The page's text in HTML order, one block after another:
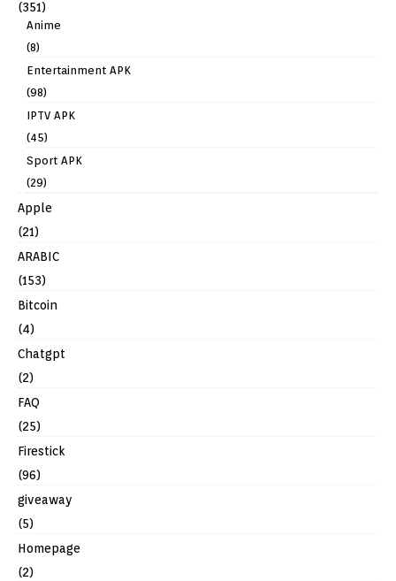
(351)
Anime
(8)
Entertainment APK
(98)
IPTV APK
(45)
Sport APK
(29)
Apple
(21)
ARABIC
(153)
Bitcoin
(4)
Chatgpt
(2)
FAQ
(25)
Firestick
(96)
giveaway
(5)
Homepage
(2)